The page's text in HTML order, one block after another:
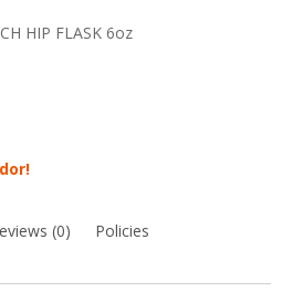
HIP FLASK 6oz
(0)
Policies